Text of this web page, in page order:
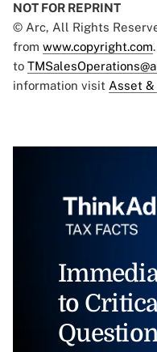
NOT FOR REPRINT
© Arc, All Rights
from www.copyright.com
to
information visit Asset &
to